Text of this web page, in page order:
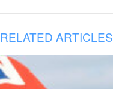
RELATED ARTICLES